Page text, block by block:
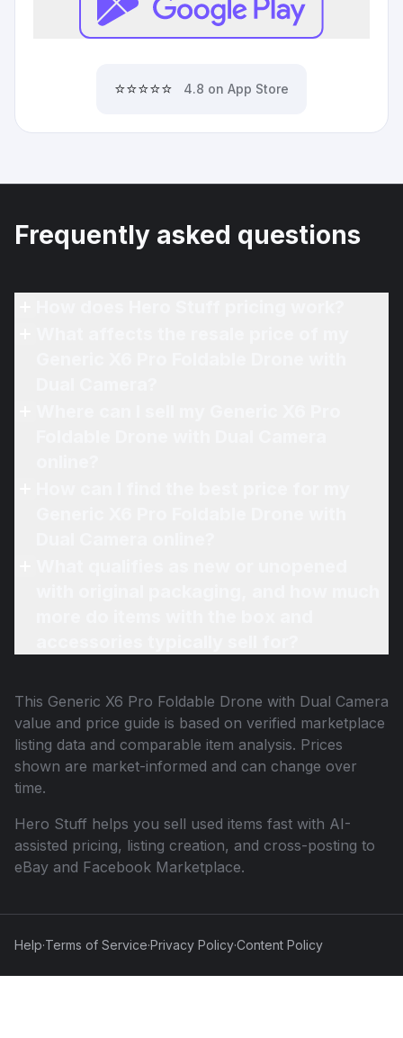
⭐⭐⭐⭐⭐ 4.8 on App Store
Frequently asked questions
This Generic X6 Pro Foldable Drone with Dual Camera
value and price guide is based on verified marketplace
listing data and comparable item analysis. Prices
shown are market-informed and can change over
time.
Hero Stuff helps you sell used items fast with AI-
assisted pricing, listing creation, and cross-posting to
eBay and Facebook Marketplace.
Help·Terms of Service·Privacy Policy·Content Policy